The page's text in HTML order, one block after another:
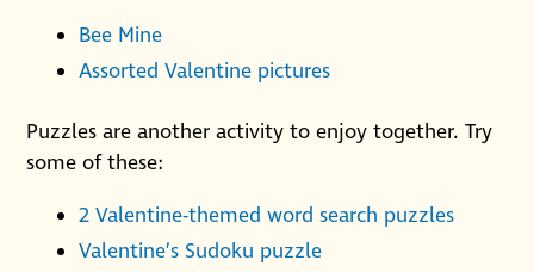
Bee Mine
Assorted Valentine pictures
Puzzles are another activity to enjoy together. Try
some of these:
2 Valentine-themed word search puzzles
Valentine’s Sudoku puzzle